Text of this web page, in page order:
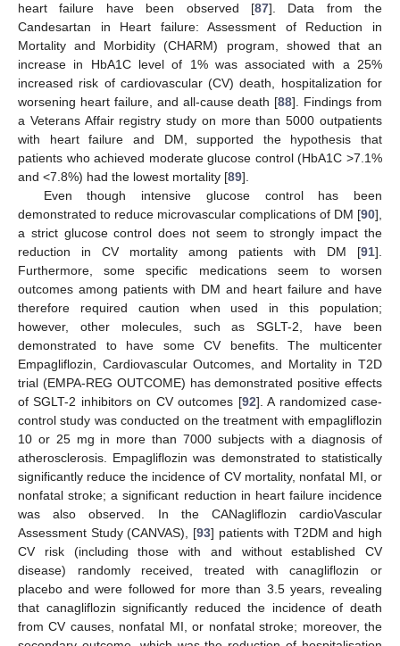
heart failure have been observed [87]. Data from the
Candesartan in Heart failure: Assessment of Reduction in
Mortality and Morbidity (CHARM) program, showed that an
increase in HbA1C level of 1% was associated with a 25%
increased risk of cardiovascular (CV) death, hospitalization for
worsening heart failure, and all-cause death [88]. Findings from
a Veterans Affair registry study on more than 5000 outpatients
with heart failure and DM, supported the hypothesis that
patients who achieved moderate glucose control (HbA1C >7.1%
and <7.8%) had the lowest mortality [89].
Even though intensive glucose control has been
demonstrated to reduce microvascular complications of DM [90],
a strict glucose control does not seem to strongly impact the
reduction in CV mortality among patients with DM [91].
Furthermore, some specific medications seem to worsen
outcomes among patients with DM and heart failure and have
therefore required caution when used in this population;
however, other molecules, such as SGLT-2, have been
demonstrated to have some CV benefits. The multicenter
Empagliflozin, Cardiovascular Outcomes, and Mortality in T2D
trial (EMPA-REG OUTCOME) has demonstrated positive effects
of SGLT-2 inhibitors on CV outcomes [92]. A randomized case-
control study was conducted on the treatment with empagliflozin
10 or 25 mg in more than 7000 subjects with a diagnosis of
atherosclerosis. Empagliflozin was demonstrated to statistically
significantly reduce the incidence of CV mortality, nonfatal MI, or
nonfatal stroke; a significant reduction in heart failure incidence
was also observed. In the CANagliflozin cardioVascular
Assessment Study (CANVAS), [93] patients with T2DM and high
CV risk (including those with and without established CV
disease) randomly received, treated with canagliflozin or
placebo and were followed for more than 3.5 years, revealing
that canagliflozin significantly reduced the incidence of death
from CV causes, nonfatal MI, or nonfatal stroke; moreover, the